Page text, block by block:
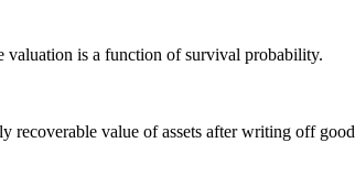
valuation is a function of survival probability.
recoverable value of assets after writing off